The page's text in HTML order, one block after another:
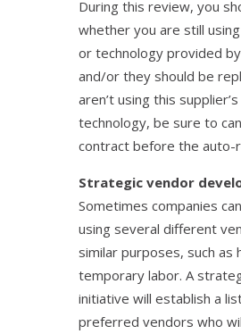
During this review, you
whether you are still
or technology provided
and/or they should be
aren’t using this
technology, be sure to
contract before the auto-
Strategic vendor
Sometimes companies
using several different
similar purposes, such as
temporary labor. A
initiative will establish a
preferred vendors who